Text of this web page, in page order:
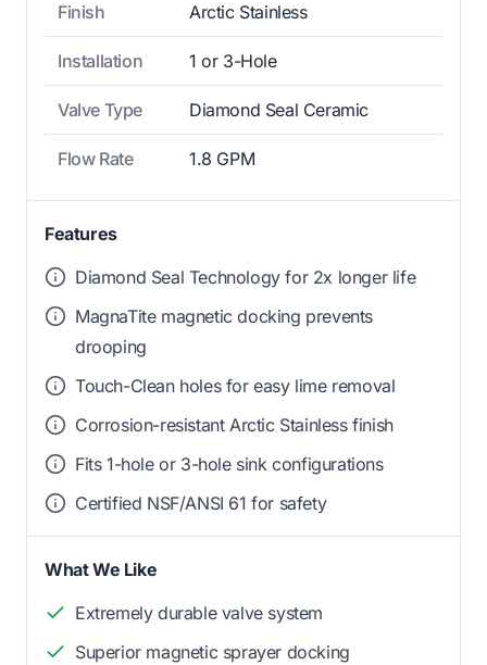
Finish Arctic Stainless
Installation 1 or 3-Hole
Valve Type Diamond Seal Ceramic
Flow Rate 1.8 GPM
Features
Diamond Seal Technology for 2x longer life
MagnaTite magnetic docking prevents
drooping
Touch-Clean holes for easy lime removal
Corrosion-resistant Arctic Stainless finish
Fits 1-hole or 3-hole sink configurations
Certified NSF/ANSI 61 for safety
What We Like
Extremely durable valve system
Superior magnetic sprayer docking